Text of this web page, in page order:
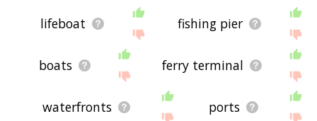
lifeboat fishing pier
boats ferry terminal
waterfronts ports